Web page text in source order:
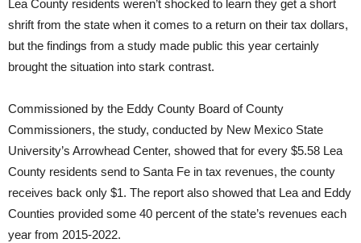
Lea County residents weren’t shocked to learn they get a short
shrift from the state when it comes to a return on their tax dollars,
but the findings from a study made public this year certainly
brought the situation into stark contrast.
Commissioned by the Eddy County Board of County
Commissioners, the study, conducted by New Mexico State
University’s Arrowhead Center, showed that for every $5.58 Lea
County residents send to Santa Fe in tax revenues, the county
receives back only $1. The report also showed that Lea and Eddy
Counties provided some 40 percent of the state’s revenues each
year from 2015-2022.